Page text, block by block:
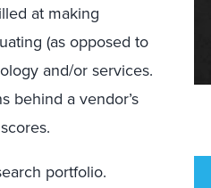
at making
(as opposed to
and/or services.
behind a vendor’s
portfolio.